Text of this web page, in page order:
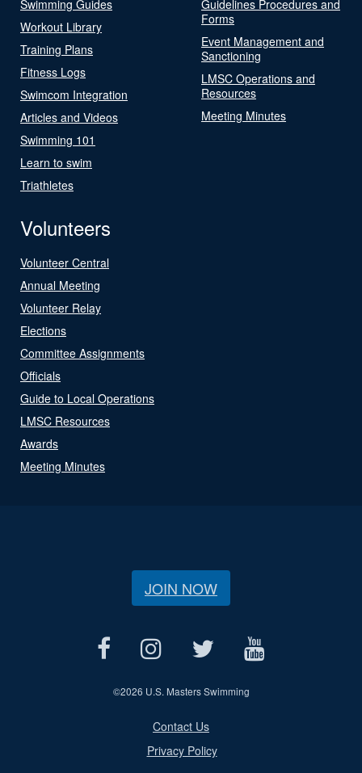
Swimming Guides
Workout Library
Training Plans
Fitness Logs
Swimcom Integration
Articles and Videos
Swimming 101
Learn to swim
Triathletes
Guidelines Procedures and
Forms
Event Management and
Sanctioning
LMSC Operations and
Resources
Meeting Minutes
Volunteers
Volunteer Central
Annual Meeting
Volunteer Relay
Elections
Committee Assignments
Officials
Guide to Local Operations
LMSC Resources
Awards
Meeting Minutes
JOIN NOW
©2026 U.S. Masters Swimming
Contact Us
Privacy Policy